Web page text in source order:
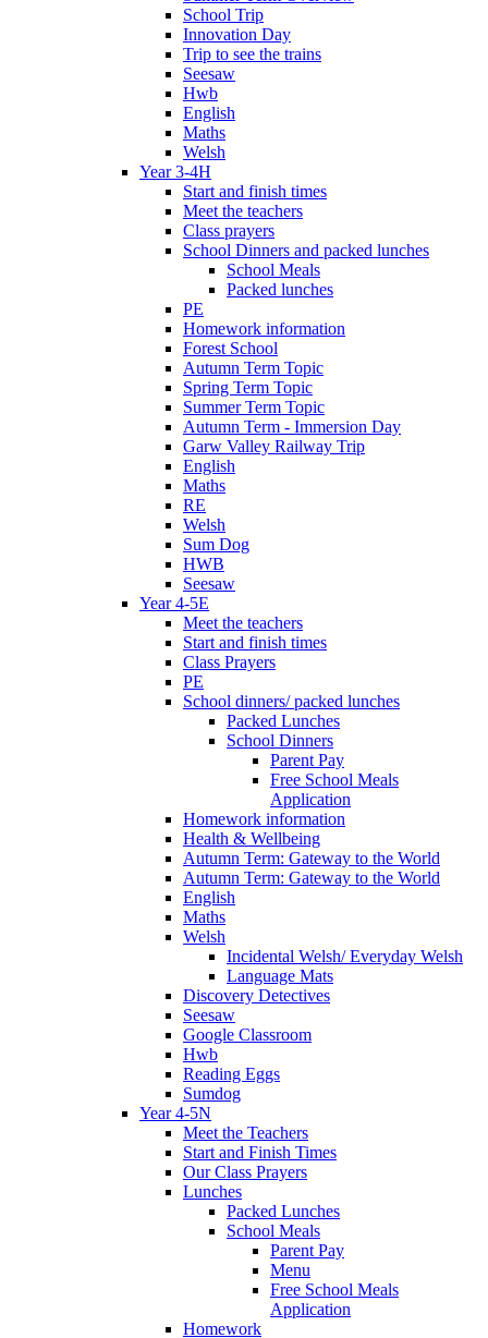
School Trip
Innovation Day
Trip to see the trains
Seesaw
Hwb
English
Maths
Welsh
Year 3-4H
Start and finish times
Meet the teachers
Class prayers
School Dinners and packed lunches
School Meals
Packed lunches
PE
Homework information
Forest School
Autumn Term Topic
Spring Term Topic
Summer Term Topic
Autumn Term - Immersion Day
Garw Valley Railway Trip
English
Maths
RE
Welsh
Sum Dog
HWB
Seesaw
Year 4-5E
Meet the teachers
Start and finish times
Class Prayers
PE
School dinners/ packed lunches
Packed Lunches
School Dinners
Parent Pay
Free School Meals
Application
Homework information
Health & Wellbeing
Autumn Term: Gateway to the World
Autumn Term: Gateway to the World
English
Maths
Welsh
Incidental Welsh/ Everyday Welsh
Language Mats
Discovery Detectives
Seesaw
Google Classroom
Hwb
Reading Eggs
Sumdog
Year 4-5N
Meet the Teachers
Start and Finish Times
Our Class Prayers
Lunches
Packed Lunches
School Meals
Parent Pay
Menu
Free School Meals
Application
Homework